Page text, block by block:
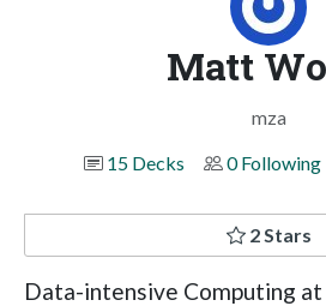
Matt
mza
15 Decks
0 Following
2 Stars
Data-intensive Computing